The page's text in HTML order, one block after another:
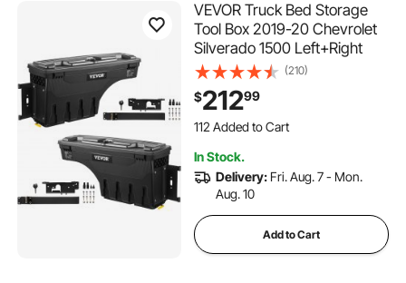
VEVOR Truck Bed Storage
Tool Box 2019-20 Chevrolet
Silverado 1500 Left+Right
(210)
$21299
112 Added to Cart
3.2K+ Views Recently
3.2K+ Views Recently
In Stock.
Delivery: Fri. Aug. 7 - Mon.
Aug. 10
Add to Cart